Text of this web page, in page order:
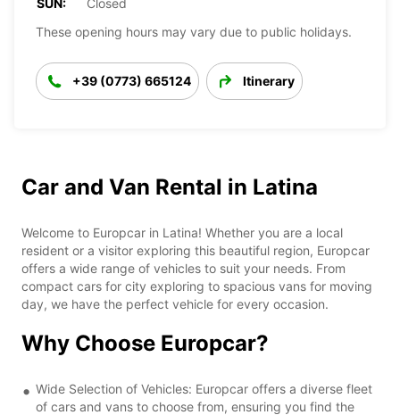
SUN:
Closed
These opening hours may vary due to public holidays.
+39 (0773) 665124 Itinerary
Car and Van Rental in Latina
Welcome to Europcar in Latina! Whether you are a local
resident or a visitor exploring this beautiful region, Europcar
offers a wide range of vehicles to suit your needs. From
compact cars for city exploring to spacious vans for moving
day, we have the perfect vehicle for every occasion.
Why Choose Europcar?
Wide Selection of Vehicles: Europcar offers a diverse fleet
of cars and vans to choose from, ensuring you find the